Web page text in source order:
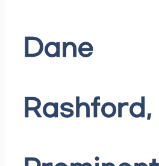
Dane
Rashford,